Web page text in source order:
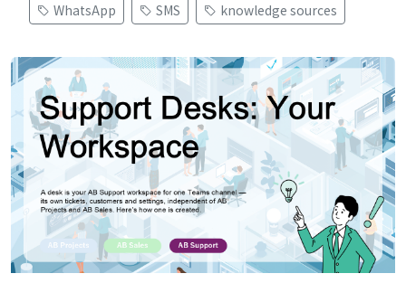
WhatsApp
SMS knowledge sources